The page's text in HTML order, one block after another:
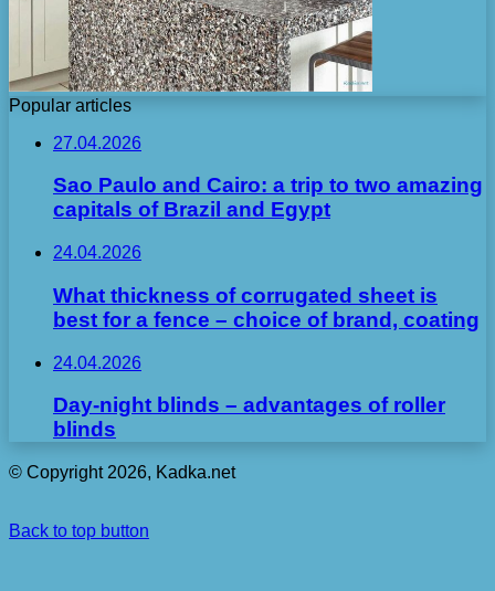
Popular articles
27.04.2026
Sao Paulo and Cairo: a trip to two amazing
capitals of Brazil and Egypt
24.04.2026
What thickness of corrugated sheet is
best for a fence – choice of brand, coating
24.04.2026
Day-night blinds – advantages of roller
blinds
© Copyright 2026, Kadka.net
Back to top button